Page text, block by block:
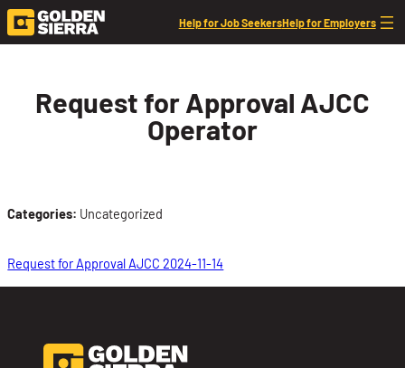
Skip to content
Help for Job SeekersHelp for Employers
Request for Approval AJCC
Operator
Request for Approval AJCC 2024-11-14
Categories: Uncategorized